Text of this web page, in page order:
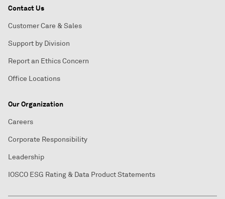
Contact Us
Customer Care & Sales
Support by Division
Report an Ethics Concern
Office Locations
Our Organization
Careers
Corporate Responsibility
Leadership
IOSCO ESG Rating & Data Product Statements